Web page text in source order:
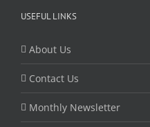
USEFUL LINKS
About Us
Contact Us
Monthly Newsletter